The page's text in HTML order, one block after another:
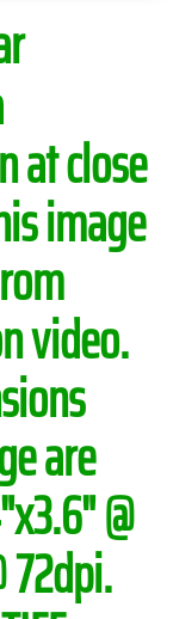
at close
image
video.
are
@